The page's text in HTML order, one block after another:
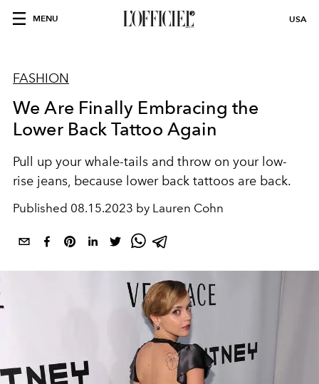
MENU USA
FASHION
We Are Finally Embracing the
Lower Back Tattoo Again
Pull up your whale-tails and throw on your low-
rise jeans, because lower back tattoos are back.
Published 08.15.2023 by Lauren Cohn